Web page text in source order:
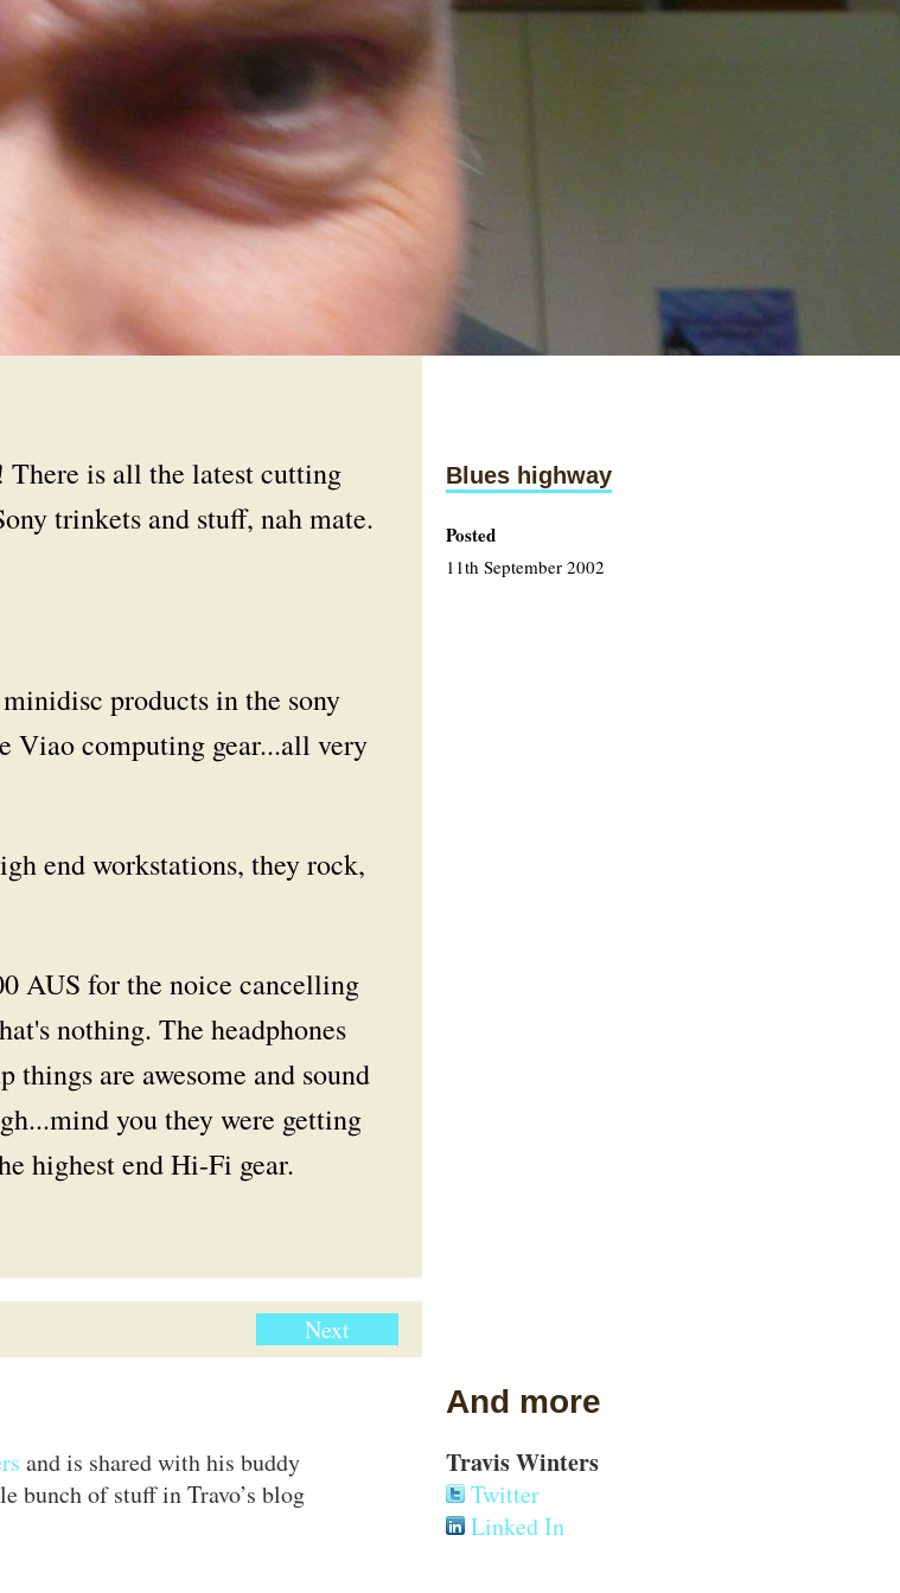
is all the latest cutting
trinkets and stuff, nah mate.
products in the sony
Viao computing gear...all very
end workstations, they rock,
AUS for the noice cancelling
nothing. The headphones
are awesome and sound
you they were getting
highest end Hi-Fi gear.
Blues highway
Posted
11th September 2002
Next
and is shared with his buddy
bunch of stuff in Travo’s blog
And more
Travis Winters
Twitter
Linked In